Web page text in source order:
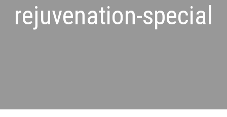
rejuvenation-special